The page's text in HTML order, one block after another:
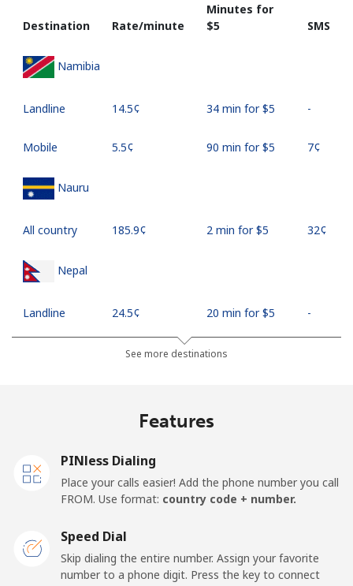
Destination Rate/minute
Minutes for
⁦$5⁩
SMS
Namibia
Landline ⁦14.5¢⁩ 34 min for ⁦$5⁩ -
Mobile ⁦5.5¢⁩ 90 min for ⁦$5⁩ ⁦7¢⁩
Nauru
All country ⁦185.9¢⁩ 2 min for ⁦$5⁩ ⁦32¢⁩
Nepal
Landline ⁦24.5¢⁩ 20 min for ⁦$5⁩ -
⁦26.9¢⁩ 18 min for ⁦$5⁩
Mobile
Landline ⁦45.5¢⁩ 10 min for ⁦$5⁩ -
See more destinations
Features
PINless Dialing
Place your calls easier! Add the phone number you call
FROM. Use format: country code + number.
Speed Dial
Skip dialing the entire number. Assign your favorite
number to a phone digit. Press the key to connect